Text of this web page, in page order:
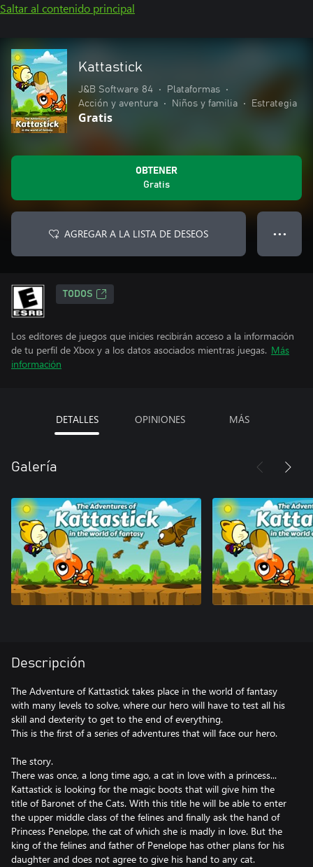
Saltar al contenido principal
Kattastick
J&B Software 84 • Plataformas
•
Acción y aventura
• Niños y familia • Estrategia
Gratis
OBTENER
Gratis
AGREGAR A LA LISTA DE DESEOS ● ● ●
TODOS
Los editores de juegos que inicies recibirán acceso a la información
de tu perfil de Xbox y a los datos asociados mientras juegas. Más
información
DETALLES OPINIONES MÁS
Galería
Descripción
The Adventure of Kattastick takes place in the world of fantasy
with many levels to solve, where our hero will have to test all his
skill and dexterity to get to the end of everything.
This is the first of a series of adventures that will face our hero.
The story.
There was once, a long time ago, a cat in love with a princess...
Kattastick is looking for the magic boots that will give him the
title of Baronet of the Cats. With this title he will be able to enter
the upper middle class of the felines and finally ask the hand of
Princess Penelope, the cat of which she is madly in love. But the
king of the felines and father of Penelope has other plans for his
daughter and does not agree to give his hand to any cat.